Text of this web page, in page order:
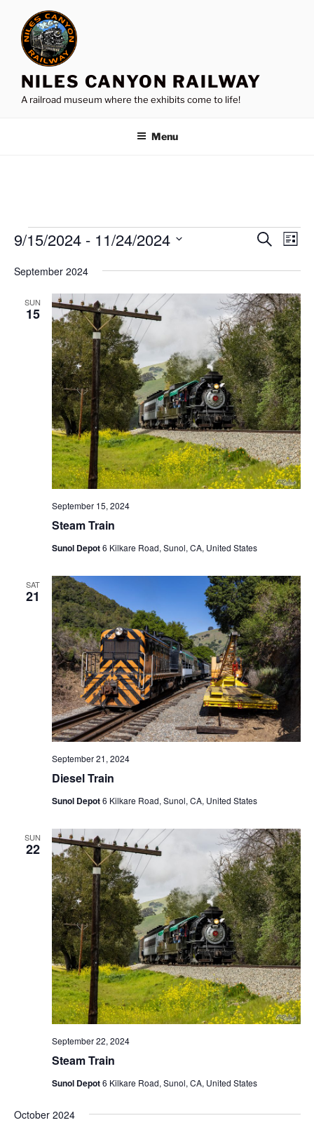
content
NILES CANYON RAILWAY
A railroad museum where the exhibits come to life!
Menu
Events
E
n
t
s
S
e
a
r
c
h
a
n
i
w
s
N
a
v
i
g
a
n
S
c
h
E
e
t
V
i
e
w
s
N
a
v
i
g
L
s
9/15/2024 - 11/24/2024
e
September 2024
SUN
15
Steam Train
September 15, 2024
Sunol Depot6 Kilkare Road, Sunol, CA, United States
SAT
21
Diesel Train
September 21, 2024
Sunol Depot6 Kilkare Road, Sunol, CA, United States
SUN
22
Steam Train
September 22, 2024
Sunol Depot6 Kilkare Road, Sunol, CA, United States
October 2024